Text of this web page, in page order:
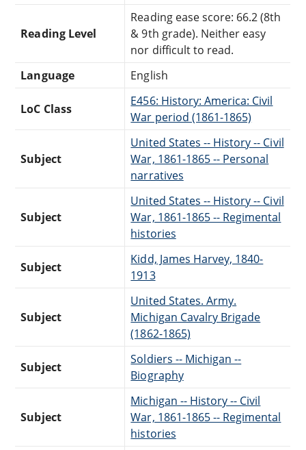
Reading Level
Reading ease score: 66.2 (8th
& 9th grade). Neither easy
nor difficult to read.
Language
English
LoC Class
E456: History: America: Civil
War period (1861-1865)
Subject
United States -- History -- Civil
War, 1861-1865 -- Personal
narratives
Subject
United States -- History -- Civil
War, 1861-1865 -- Regimental
histories
Subject
Kidd, James Harvey, 1840-
1913
Subject
United States. Army.
Michigan Cavalry Brigade
(1862-1865)
Subject
Soldiers -- Michigan --
Biography
Subject
Michigan -- History -- Civil
War, 1861-1865 -- Regimental
histories